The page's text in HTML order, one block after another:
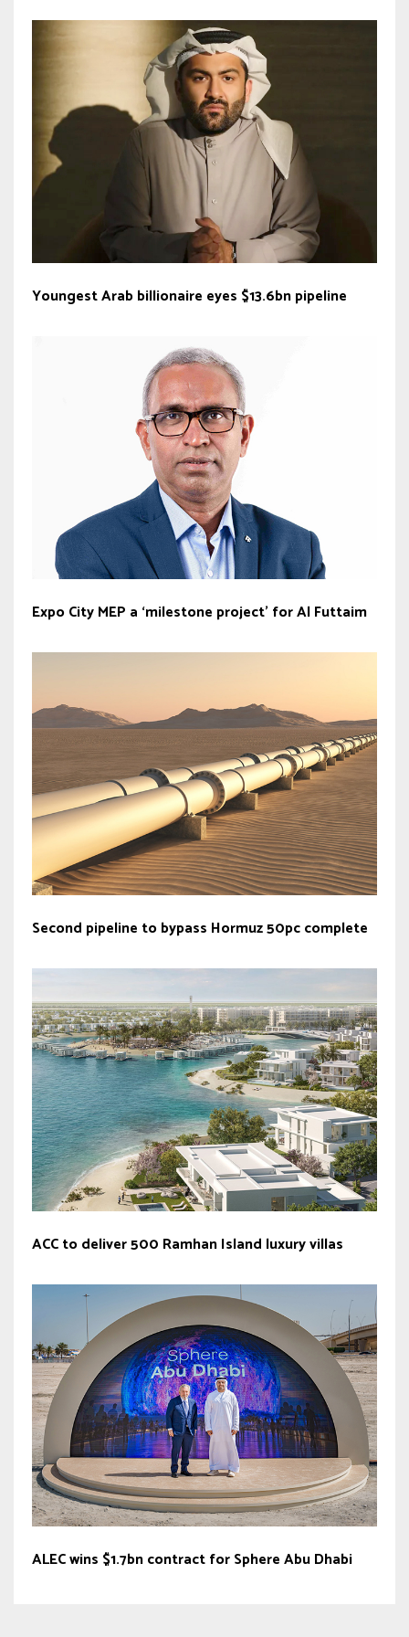
Youngest Arab billionaire eyes $13.6bn pipeline
Expo City MEP a ‘milestone project’ for Al Futtaim
Second pipeline to bypass Hormuz 50pc complete
ACC to deliver 500 Ramhan Island luxury villas
ALEC wins $1.7bn contract for Sphere Abu Dhabi